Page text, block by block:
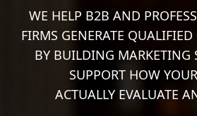
WE HELP B2B AND
FIRMS GENERATE
BY BUILDING MARKETING
SUPPORT HOW
ACTUALLY EVALUATE